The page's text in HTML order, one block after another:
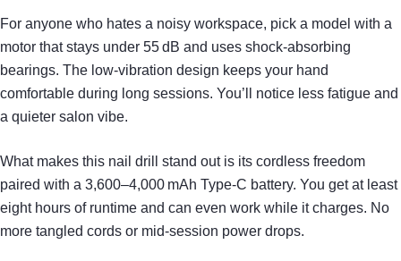
For anyone who hates a noisy workspace, pick a model with a
motor that stays under 55 dB and uses shock‑absorbing
bearings. The low‑vibration design keeps your hand
comfortable during long sessions. You’ll notice less fatigue and
a quieter salon vibe.
What makes this nail drill stand out is its cordless freedom
paired with a 3,600–4,000 mAh Type‑C battery. You get at least
eight hours of runtime and can even work while it charges. No
more tangled cords or mid‑session power drops.